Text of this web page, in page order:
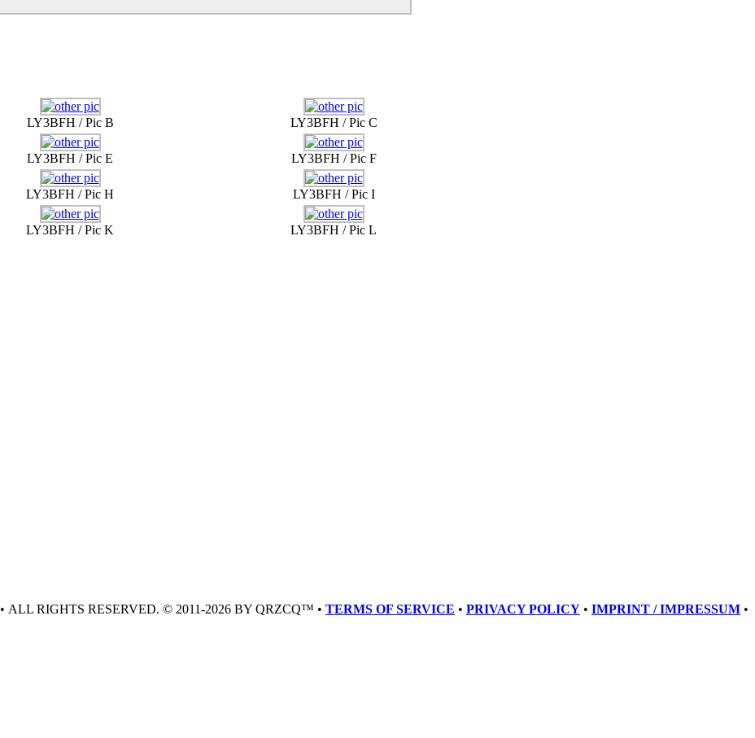
LY3BFH / Pic B LY3BFH / Pic C
LY3BFH / Pic E LY3BFH / Pic F
LY3BFH / Pic H LY3BFH / Pic I
LY3BFH / Pic K LY3BFH / Pic L
• ALL RIGHTS RESERVED. © 2011-2026 BY QRZCQ™ • TERMS OF SERVICE • PRIVACY POLICY • IMPRINT / IMPRESSUM •